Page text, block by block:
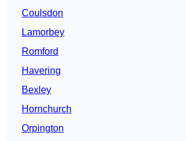
Coulsdon
Lamorbey
Romford
Havering
Bexley
Hornchurch
Orpington